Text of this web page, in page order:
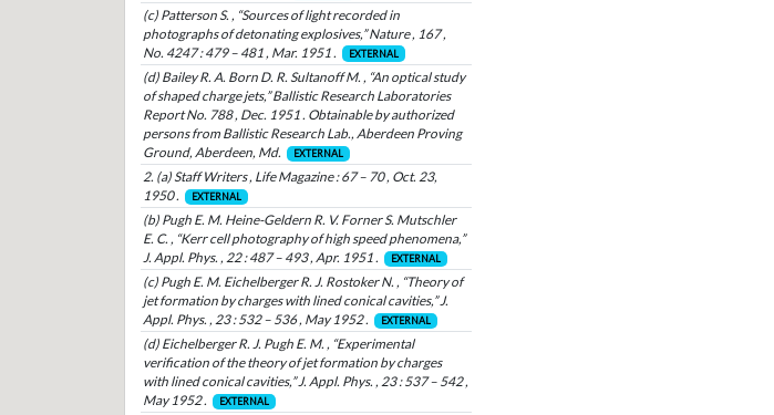
(c) Patterson S. , “Sources of light recorded in
photographs of detonating explosives,” Nature , 167 ,
No. 4247 : 479 – 481 , Mar. 1951 .
EXTERNAL
(d) Bailey R. A. Born D. R. Sultanoff M. , “An optical study
of shaped charge jets,” Ballistic Research Laboratories
Report No. 788 , Dec. 1951 . Obtainable by authorized
persons from Ballistic Research Lab., Aberdeen Proving
Ground, Aberdeen, Md.
EXTERNAL
2. (a) Staff Writers , Life Magazine : 67 – 70 , Oct. 23,
1950 .
EXTERNAL
(b) Pugh E. M. Heine-Geldern R. V. Forner S. Mutschler
E. C. , “Kerr cell photography of high speed phenomena,”
J. Appl. Phys. , 22 : 487 – 493 , Apr. 1951 .
EXTERNAL
(c) Pugh E. M. Eichelberger R. J. Rostoker N. , “Theory of
jet formation by charges with lined conical cavities,” J.
Appl. Phys. , 23 : 532 – 536 , May 1952 .
EXTERNAL
(d) Eichelberger R. J. Pugh E. M. , “Experimental
verification of the theory of jet formation by charges
with lined conical cavities,” J. Appl. Phys. , 23 : 537 – 542 ,
May 1952 .
EXTERNAL